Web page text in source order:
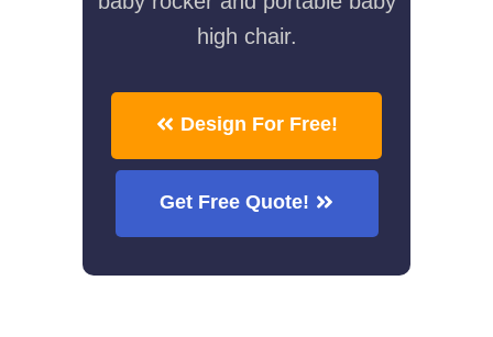
high chair.
Design For Free!
Get Free Quote!